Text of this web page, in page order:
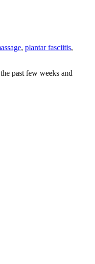
, plantar fasciitis,
past few weeks and